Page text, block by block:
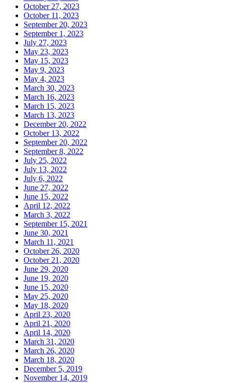
October 27, 2023
October 11, 2023
September 20, 2023
September 1, 2023
July 27, 2023
May 23, 2023
May 15, 2023
May 9, 2023
May 4, 2023
March 30, 2023
March 16, 2023
March 15, 2023
March 13, 2023
December 20, 2022
October 13, 2022
September 20, 2022
September 8, 2022
July 25, 2022
July 13, 2022
July 6, 2022
June 27, 2022
June 15, 2022
April 12, 2022
March 3, 2022
September 15, 2021
June 30, 2021
March 11, 2021
October 26, 2020
October 21, 2020
June 29, 2020
June 19, 2020
June 15, 2020
May 25, 2020
May 18, 2020
April 23, 2020
April 21, 2020
April 14, 2020
March 31, 2020
March 26, 2020
March 18, 2020
December 5, 2019
November 14, 2019